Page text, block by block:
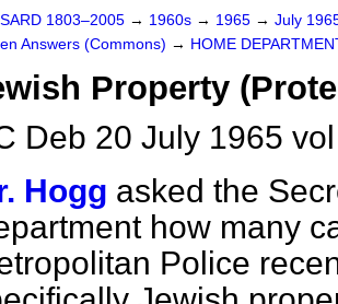
1803–2005 → 1960s → 1965 → July
Answers (Commons) → HOME
Property
Deb 20 July 1965
Hogg asked the
how many
Police